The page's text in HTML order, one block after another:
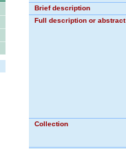
Brief description
Full description or abstract
Collection